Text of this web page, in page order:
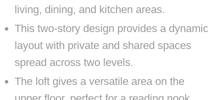
living, dining, and kitchen areas.
This two-story design provides a dynamic
layout with private and shared spaces
spread across two levels.
The loft gives a versatile area on the